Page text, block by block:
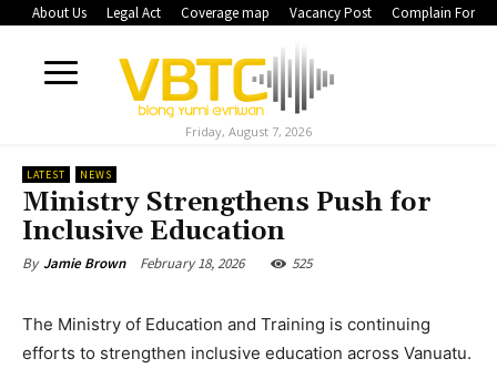
About Us Legal Act Coverage map Vacancy Post Complain Form
Friday, August 7, 2026
LATEST NEWS
Ministry Strengthens Push for
Inclusive Education
By Jamie Brown February 18, 2026 525
The Ministry of Education and Training is continuing
efforts to strengthen inclusive education across Vanuatu.